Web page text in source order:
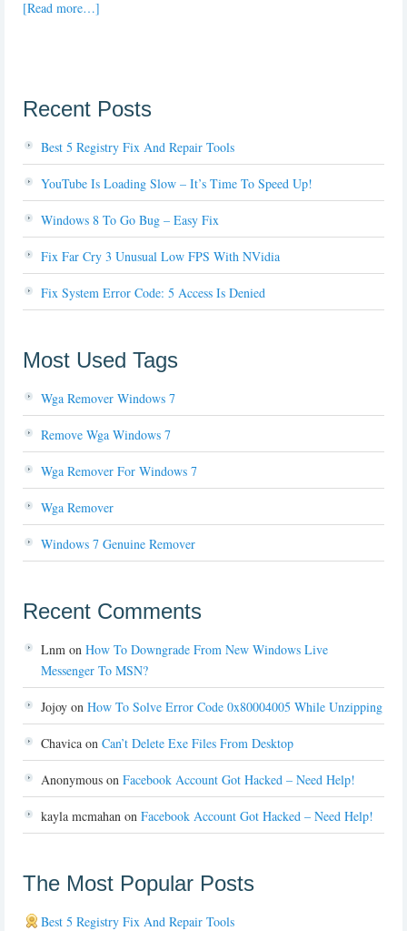
[Read more…]
Recent Posts
Best 5 Registry Fix And Repair Tools
YouTube Is Loading Slow – It’s Time To Speed Up!
Windows 8 To Go Bug – Easy Fix
Fix Far Cry 3 Unusual Low FPS With NVidia
Fix System Error Code: 5 Access Is Denied
Most Used Tags
Wga Remover Windows 7
Remove Wga Windows 7
Wga Remover For Windows 7
Wga Remover
Windows 7 Genuine Remover
Recent Comments
Lnm on How To Downgrade From New Windows Live
Messenger To MSN?
Jojoy on How To Solve Error Code 0x80004005 While Unzipping
Chavica on Can’t Delete Exe Files From Desktop
Anonymous on Facebook Account Got Hacked – Need Help!
kayla mcmahan on Facebook Account Got Hacked – Need Help!
The Most Popular Posts
Best 5 Registry Fix And Repair Tools